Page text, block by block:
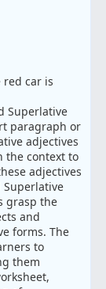
red car is
Superlative
paragraph or
adjectives
the context to
adjectives
Superlative
grasp the
and
forms. The
to
them